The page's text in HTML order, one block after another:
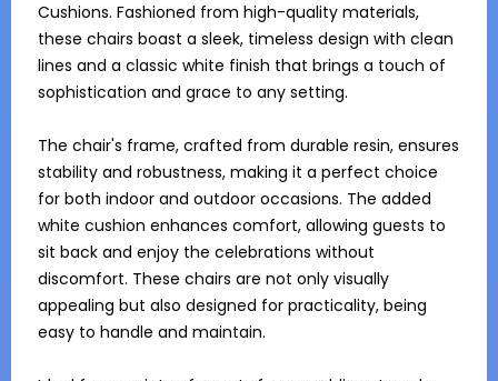
Cushions. Fashioned from high-quality materials,
these chairs boast a sleek, timeless design with clean
lines and a classic white finish that brings a touch of
sophistication and grace to any setting.
The chair's frame, crafted from durable resin, ensures
stability and robustness, making it a perfect choice
for both indoor and outdoor occasions. The added
white cushion enhances comfort, allowing guests to
sit back and enjoy the celebrations without
discomfort. These chairs are not only visually
appealing but also designed for practicality, being
easy to handle and maintain.